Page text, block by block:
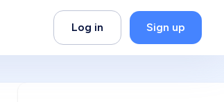
Log in Sign up